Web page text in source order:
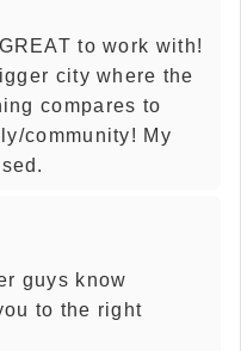
to work with!
city where the
compares to
community! My
guys know
to the right